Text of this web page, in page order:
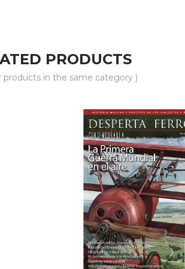
PRODUCTS
products in the same category )